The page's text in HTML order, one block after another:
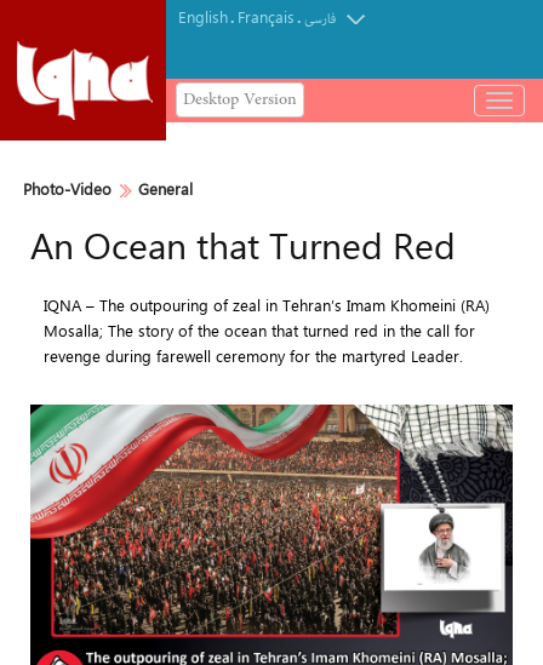
English. Français.فارسی
Desktop Version
باز
و
Photo-Video General
An Ocean that Turned Red
IQNA – The outpouring of zeal in Tehran’s Imam Khomeini (RA)
Mosalla; The story of the ocean that turned red in the call for
revenge during farewell ceremony for the martyred Leader.